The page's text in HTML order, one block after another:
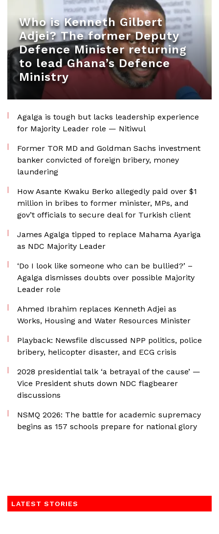
Who is Kenneth Gilbert
Adjei? The former Deputy
Defence Minister returning
to lead Ghana’s Defence
Ministry
Agalga is tough but lacks leadership experience
for Majority Leader role — Nitiwul
Former TOR MD and Goldman Sachs investment
banker convicted of foreign bribery, money
laundering
How Asante Kwaku Berko allegedly paid over $1
million in bribes to former minister, MPs, and
gov’t officials to secure deal for Turkish client
James Agalga tipped to replace Mahama Ayariga
as NDC Majority Leader
‘Do I look like someone who can be bullied?’ –
Agalga dismisses doubts over possible Majority
Leader role
Ahmed Ibrahim replaces Kenneth Adjei as
Works, Housing and Water Resources Minister
Playback: Newsfile discussed NPP politics, police
bribery, helicopter disaster, and ECG crisis
2028 presidential talk ‘a betrayal of the cause’ —
Vice President shuts down NDC flagbearer
discussions
NSMQ 2026: The battle for academic supremacy
begins as 157 schools prepare for national glory
LATEST STORIES